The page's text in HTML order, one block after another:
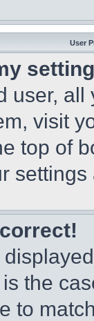
User
user,
visit
top of
the
to